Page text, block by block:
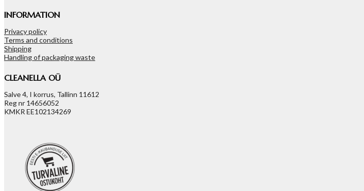
INFORMATION
Privacy policy
Terms and conditions
Shipping
Handling of packaging waste
CLEANELLA OÜ
Salve 4, I korrus, Tallinn 11612
Reg nr 14656052
KMKR EE102134269